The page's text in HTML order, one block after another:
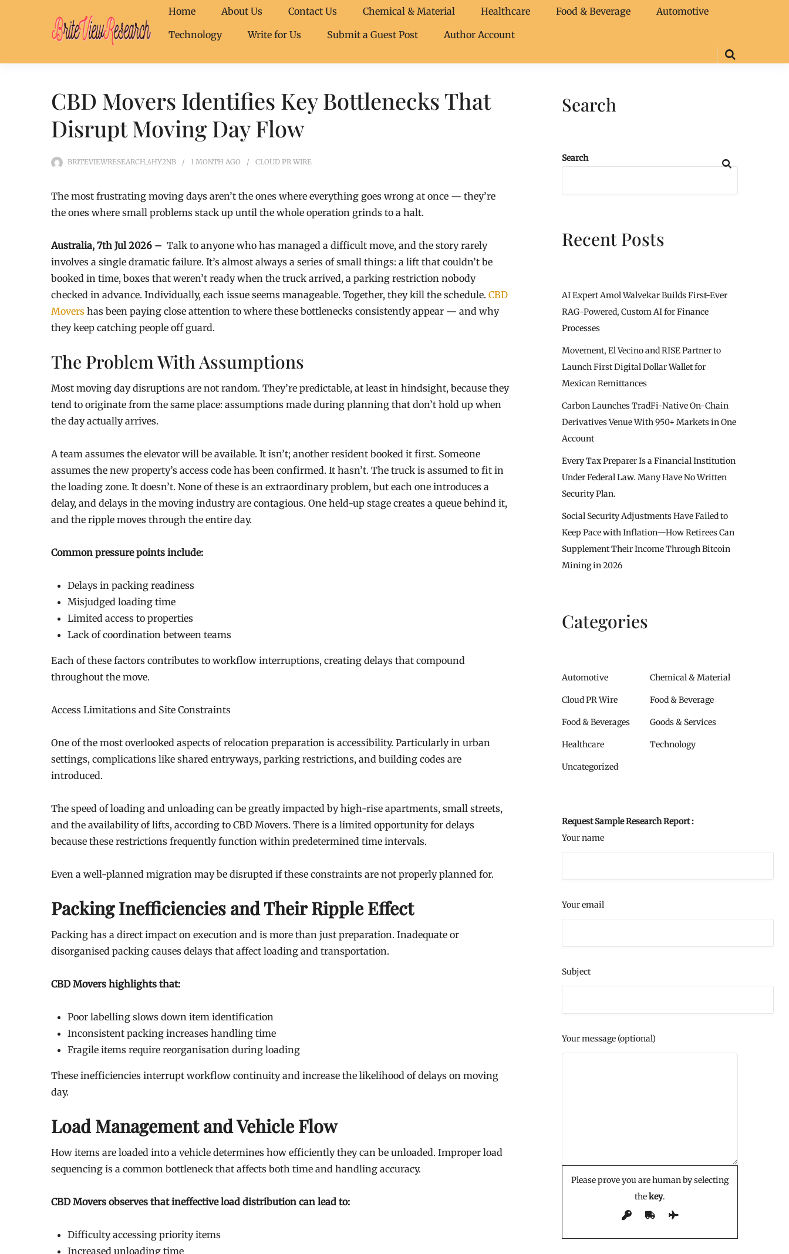
Home About Us Contact Us Chemical & Material Healthcare Food & Beverage
Automotive
Technology
Write for Us Submit a Guest Post Author Account
CBD Movers Identifies Key Bottlenecks That
Disrupt Moving Day Flow
BRITEVIEWRESEARCH_4HY2NB 1 MONTH AGO CLOUD PR WIRE
The most frustrating moving days aren’t the ones where everything goes wrong at once — they’re
the ones where small problems stack up until the whole operation grinds to a halt.
Australia, 7th Jul 2026 – Talk to anyone who has managed a difficult move, and the story rarely
involves a single dramatic failure. It’s almost always a series of small things: a lift that couldn’t be
booked in time, boxes that weren’t ready when the truck arrived, a parking restriction nobody
checked in advance. Individually, each issue seems manageable. Together, they kill the schedule. CBD
Movers has been paying close attention to where these bottlenecks consistently appear — and why
they keep catching people off guard.
The Problem With Assumptions
Most moving day disruptions are not random. They’re predictable, at least in hindsight, because they
tend to originate from the same place: assumptions made during planning that don’t hold up when
the day actually arrives.
A team assumes the elevator will be available. It isn’t; another resident booked it first. Someone
assumes the new property’s access code has been confirmed. It hasn’t. The truck is assumed to fit in
the loading zone. It doesn’t. None of these is an extraordinary problem, but each one introduces a
delay, and delays in the moving industry are contagious. One held-up stage creates a queue behind it,
and the ripple moves through the entire day.
Common pressure points include:
Delays in packing readiness
Misjudged loading time
Limited access to properties
Lack of coordination between teams
Each of these factors contributes to workflow interruptions, creating delays that compound
throughout the move.
Access Limitations and Site Constraints
One of the most overlooked aspects of relocation preparation is accessibility. Particularly in urban
settings, complications like shared entryways, parking restrictions, and building codes are
introduced.
The speed of loading and unloading can be greatly impacted by high-rise apartments, small streets,
and the availability of lifts, according to CBD Movers. There is a limited opportunity for delays
because these restrictions frequently function within predetermined time intervals.
Even a well-planned migration may be disrupted if these constraints are not properly planned for.
Packing Inefficiencies and Their Ripple Effect
Packing has a direct impact on execution and is more than just preparation. Inadequate or
disorganised packing causes delays that affect loading and transportation.
CBD Movers highlights that:
Poor labelling slows down item identification
Inconsistent packing increases handling time
Fragile items require reorganisation during loading
These inefficiencies interrupt workflow continuity and increase the likelihood of delays on moving
day.
Load Management and Vehicle Flow
How items are loaded into a vehicle determines how efficiently they can be unloaded. Improper load
sequencing is a common bottleneck that affects both time and handling accuracy.
CBD Movers observes that ineffective load distribution can lead to:
Difficulty accessing priority items
Increased unloading time
Search
Search
Recent Posts
AI Expert Amol Walvekar Builds First-Ever
RAG-Powered, Custom AI for Finance
Processes
Movement, El Vecino and RISE Partner to
Launch First Digital Dollar Wallet for
Mexican Remittances
Carbon Launches TradFi-Native On-Chain
Derivatives Venue With 950+ Markets in One
Account
Every Tax Preparer Is a Financial Institution
Under Federal Law. Many Have No Written
Security Plan.
Social Security Adjustments Have Failed to
Keep Pace with Inflation—How Retirees Can
Supplement Their Income Through Bitcoin
Mining in 2026
Categories
Automotive Chemical & Material
Cloud PR Wire Food & Beverage
Food & Beverages Goods & Services
Healthcare Technology
Uncategorized
Request Sample Research Report :
Your name
Your email
Subject
Your message (optional)
Please prove you are human by selecting
thekey.